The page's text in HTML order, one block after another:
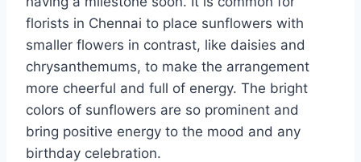
florists in Chennai to place sunflowers with
smaller flowers in contrast, like daisies and
chrysanthemums, to make the arrangement
more cheerful and full of energy. The bright
colors of sunflowers are so prominent and
bring positive energy to the mood and any
birthday celebration.